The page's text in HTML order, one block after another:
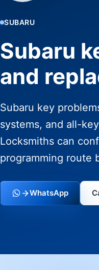
SUBARU
Subaru
and
Subaru key
systems, and all-
Locksmiths can
programming route
WhatsApp